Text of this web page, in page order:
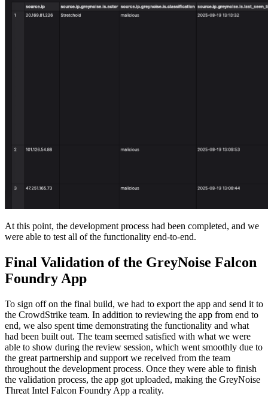
At this point, the development process had been completed, and we
were able to test all of the functionality end-to-end.
Final Validation of the GreyNoise Falcon
Foundry App
To sign off on the final build, we had to export the app and send it to
the CrowdStrike team. In addition to reviewing the app from end to
end, we also spent time demonstrating the functionality and what
had been built out. The team seemed satisfied with what we were
able to show during the review session, which went smoothly due to
the great partnership and support we received from the team
throughout the development process. Once they were able to finish
the validation process, the app got uploaded, making the GreyNoise
Threat Intel Falcon Foundry App a reality.